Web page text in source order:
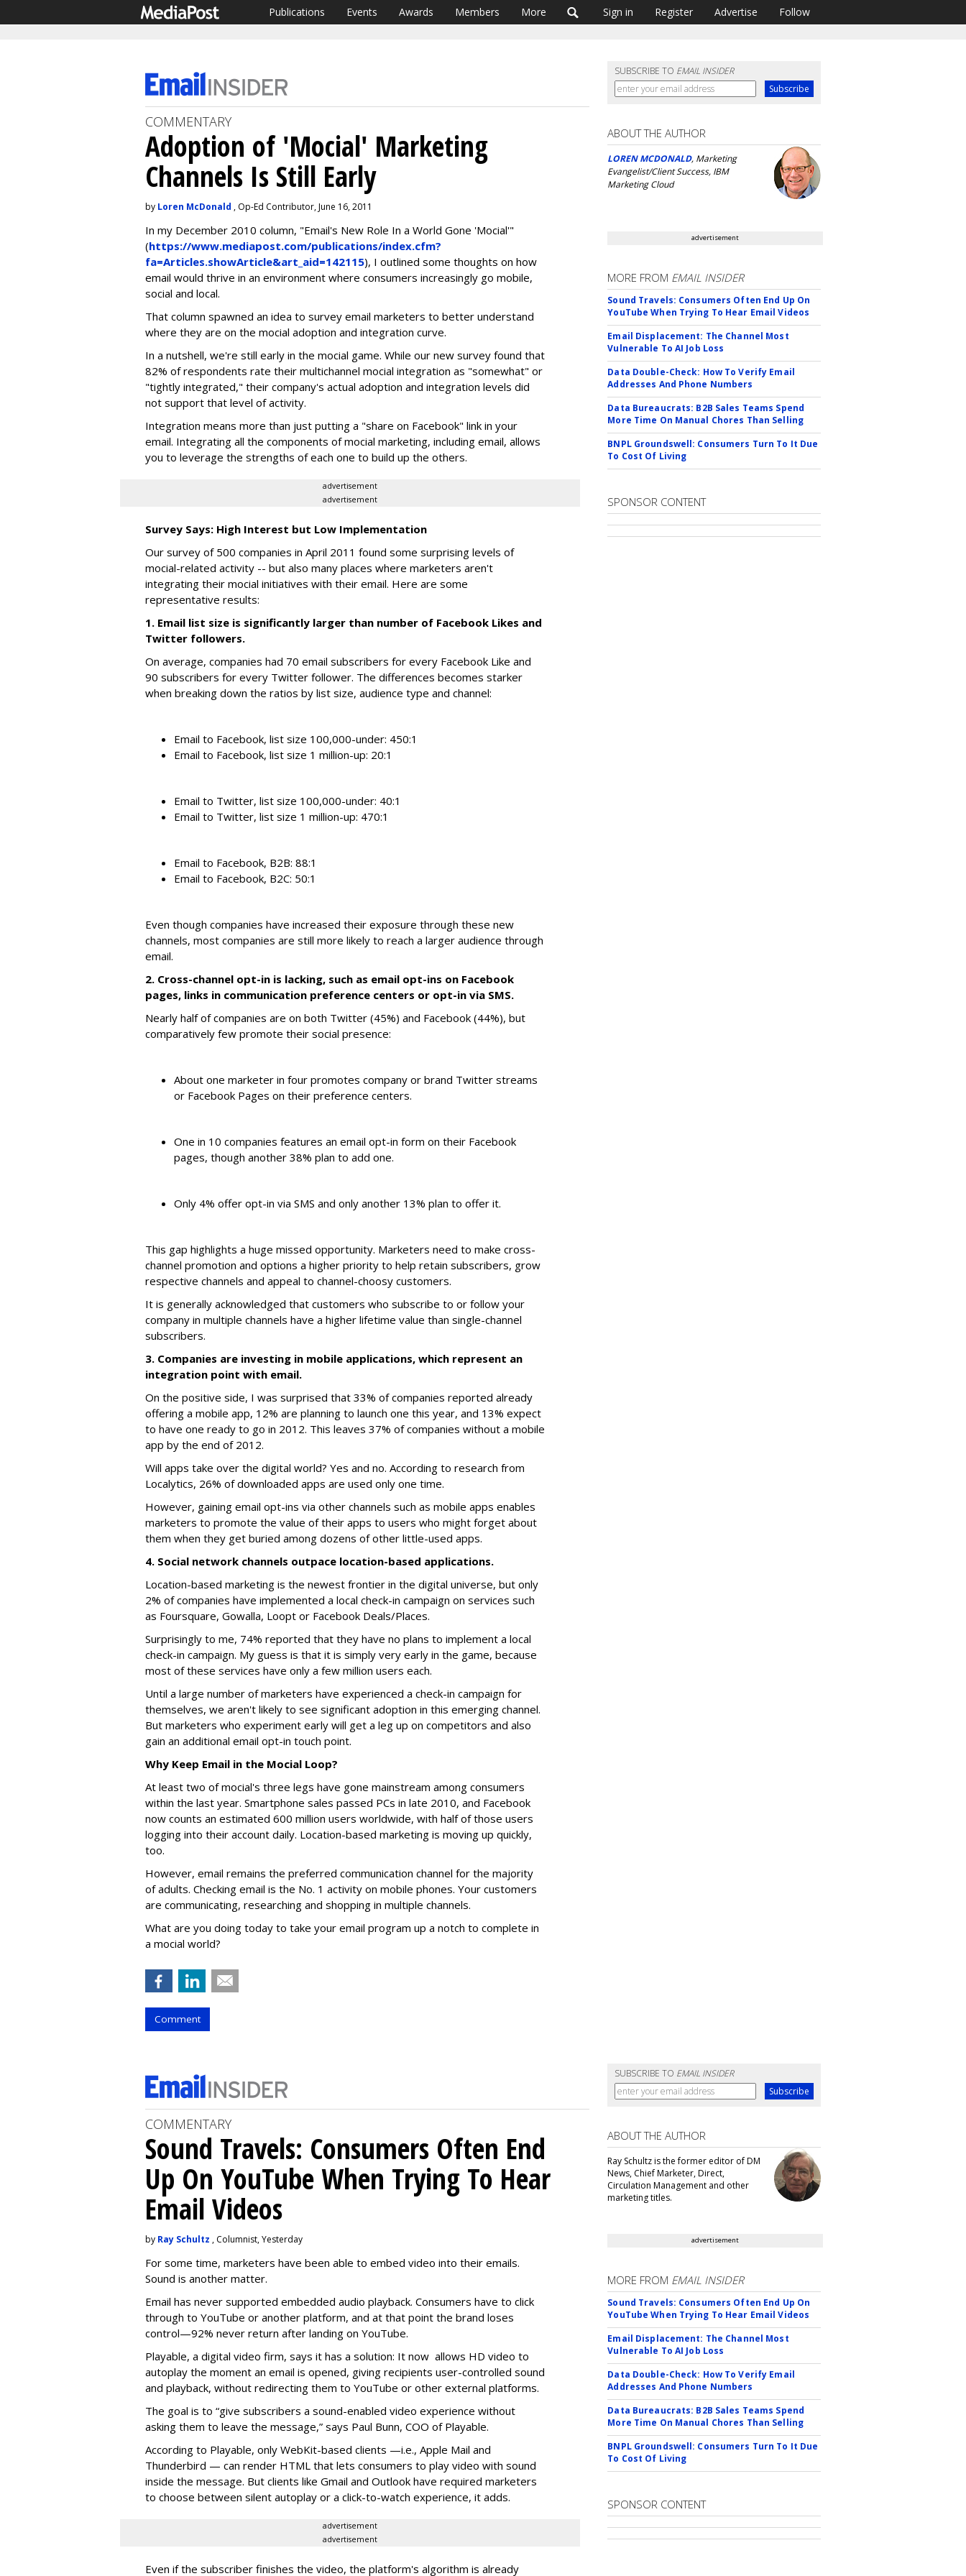
Publications Events Awards Members More Sign in Register Advertise Follow
SUBSCRIBE TO EMAIL INSIDER
COMMENTARY
Adoption of 'Mocial' Marketing
Channels Is Still Early
by Loren McDonald , Op-Ed Contributor, June 16, 2011
In my December 2010 column, "Email's New Role In a World Gone 'Mocial'"
(https://www.mediapost.com/publications/index.cfm?
fa=Articles.showArticle&art_aid=142115), I outlined some thoughts on how
email would thrive in an environment where consumers increasingly go mobile,
social and local.
That column spawned an idea to survey email marketers to better understand
where they are on the mocial adoption and integration curve.
In a nutshell, we're still early in the mocial game. While our new survey found that
82% of respondents rate their multichannel mocial integration as "somewhat" or
"tightly integrated," their company's actual adoption and integration levels did
not support that level of activity.
Integration means more than just putting a "share on Facebook" link in your
email. Integrating all the components of mocial marketing, including email, allows
you to leverage the strengths of each one to build up the others.
advertisement
advertisement
Survey Says: High Interest but Low Implementation
Our survey of 500 companies in April 2011 found some surprising levels of
mocial-related activity -- but also many places where marketers aren't
integrating their mocial initiatives with their email. Here are some
representative results:
1. Email list size is significantly larger than number of Facebook Likes and
Twitter followers.
On average, companies had 70 email subscribers for every Facebook Like and
90 subscribers for every Twitter follower. The differences becomes starker
when breaking down the ratios by list size, audience type and channel:
Email to Facebook, list size 100,000-under: 450:1
Email to Facebook, list size 1 million-up: 20:1
Email to Twitter, list size 100,000-under: 40:1
Email to Twitter, list size 1 million-up: 470:1
Email to Facebook, B2B: 88:1
Email to Facebook, B2C: 50:1
Even though companies have increased their exposure through these new
channels, most companies are still more likely to reach a larger audience through
email.
2. Cross-channel opt-in is lacking, such as email opt-ins on Facebook
pages, links in communication preference centers or opt-in via SMS.
Nearly half of companies are on both Twitter (45%) and Facebook (44%), but
comparatively few promote their social presence:
About one marketer in four promotes company or brand Twitter streams
or Facebook Pages on their preference centers.
One in 10 companies features an email opt-in form on their Facebook
pages, though another 38% plan to add one.
Only 4% offer opt-in via SMS and only another 13% plan to offer it.
This gap highlights a huge missed opportunity. Marketers need to make cross-
channel promotion and options a higher priority to help retain subscribers, grow
respective channels and appeal to channel-choosy customers.
It is generally acknowledged that customers who subscribe to or follow your
company in multiple channels have a higher lifetime value than single-channel
subscribers.
3. Companies are investing in mobile applications, which represent an
integration point with email.
On the positive side, I was surprised that 33% of companies reported already
offering a mobile app, 12% are planning to launch one this year, and 13% expect
to have one ready to go in 2012. This leaves 37% of companies without a mobile
app by the end of 2012.
Will apps take over the digital world? Yes and no. According to research from
Localytics, 26% of downloaded apps are used only one time.
However, gaining email opt-ins via other channels such as mobile apps enables
marketers to promote the value of their apps to users who might forget about
them when they get buried among dozens of other little-used apps.
4. Social network channels outpace location-based applications.
Location-based marketing is the newest frontier in the digital universe, but only
2% of companies have implemented a local check-in campaign on services such
as Foursquare, Gowalla, Loopt or Facebook Deals/Places.
Surprisingly to me, 74% reported that they have no plans to implement a local
check-in campaign. My guess is that it is simply very early in the game, because
most of these services have only a few million users each.
Until a large number of marketers have experienced a check-in campaign for
themselves, we aren't likely to see significant adoption in this emerging channel.
But marketers who experiment early will get a leg up on competitors and also
gain an additional email opt-in touch point.
Why Keep Email in the Mocial Loop?
At least two of mocial's three legs have gone mainstream among consumers
within the last year. Smartphone sales passed PCs in late 2010, and Facebook
now counts an estimated 600 million users worldwide, with half of those users
logging into their account daily. Location-based marketing is moving up quickly,
too.
However, email remains the preferred communication channel for the majority
of adults. Checking email is the No. 1 activity on mobile phones. Your customers
are communicating, researching and shopping in multiple channels.
What are you doing today to take your email program up a notch to complete in
a mocial world?
Comment
ABOUT THE AUTHOR
LOREN MCDONALD, Marketing
Evangelist/Client Success, IBM
Marketing Cloud
advertisement
MORE FROM EMAIL INSIDER
Sound Travels: Consumers Often End Up On
YouTube When Trying To Hear Email Videos
Email Displacement: The Channel Most
Vulnerable To AI Job Loss
Data Double-Check: How To Verify Email
Addresses And Phone Numbers
Data Bureaucrats: B2B Sales Teams Spend
More Time On Manual Chores Than Selling
BNPL Groundswell: Consumers Turn To It Due
To Cost Of Living
SPONSOR CONTENT
SUBSCRIBE TO EMAIL INSIDER
COMMENTARY
Sound Travels: Consumers Often End
Up On YouTube When Trying To Hear
Email Videos
by Ray Schultz , Columnist, Yesterday
For some time, marketers have been able to embed video into their emails.
Sound is another matter.
Email has never supported embedded audio playback. Consumers have to click
through to YouTube or another platform, and at that point the brand loses
control—92% never return after landing on YouTube.
Playable, a digital video firm, says it has a solution: It now allows HD video to
autoplay the moment an email is opened, giving recipients user-controlled sound
and playback, without redirecting them to YouTube or other external platforms.
The goal is to “give subscribers a sound-enabled video experience without
asking them to leave the message,” says Paul Bunn, COO of Playable.
According to Playable, only WebKit-based clients —i.e., Apple Mail and
Thunderbird — can render HTML that lets consumers to play video with sound
inside the message. But clients like Gmail and Outlook have required marketers
to choose between silent autoplay or a click-to-watch experience, it adds.
advertisement
advertisement
Even if the subscriber finishes the video, the platform's algorithm is already
ABOUT THE AUTHOR
Ray Schultz is the former editor of DM
News, Chief Marketer, Direct,
Circulation Management and other
marketing titles.
advertisement
MORE FROM EMAIL INSIDER
Sound Travels: Consumers Often End Up On
YouTube When Trying To Hear Email Videos
Email Displacement: The Channel Most
Vulnerable To AI Job Loss
Data Double-Check: How To Verify Email
Addresses And Phone Numbers
Data Bureaucrats: B2B Sales Teams Spend
More Time On Manual Chores Than Selling
BNPL Groundswell: Consumers Turn To It Due
To Cost Of Living
SPONSOR CONTENT